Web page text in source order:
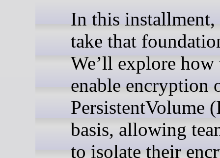
In this
take that
We’ll explore how
enable encryption
PersistentVolume
basis, allowing
to isolate their